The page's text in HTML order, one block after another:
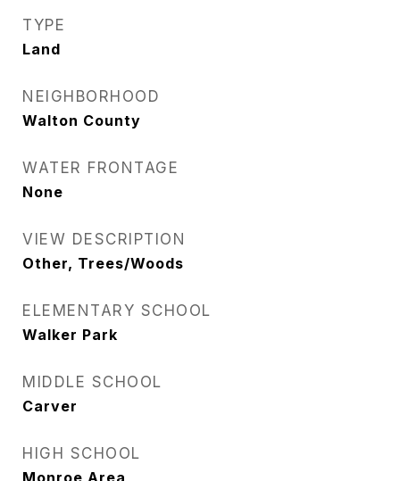
TYPE
Land
NEIGHBORHOOD
Walton County
WATER FRONTAGE
None
VIEW DESCRIPTION
Other, Trees/Woods
ELEMENTARY SCHOOL
Walker Park
MIDDLE SCHOOL
Carver
HIGH SCHOOL
Monroe Area